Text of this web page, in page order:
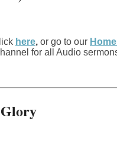
here, or go to our
for all Audio